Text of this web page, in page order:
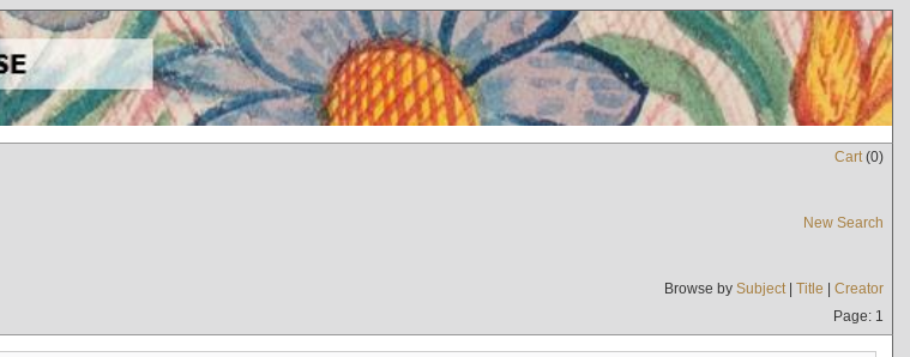
Cart(0)
New Search
Browse by Subject| Title | Creator
Page: 1